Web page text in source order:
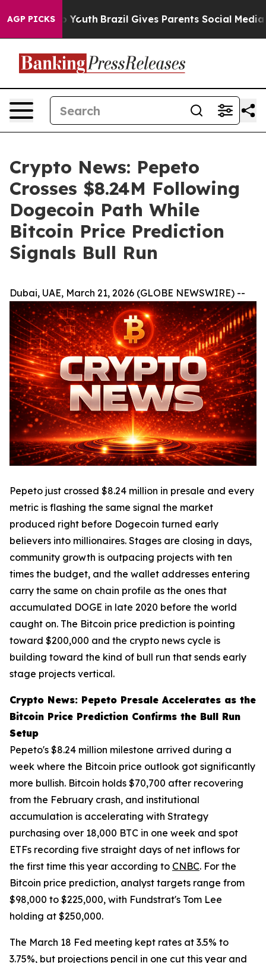
AGP PICKS
to Youth Brazil Gives Parents Social Media
Crypto News: Pepeto
Crosses $8.24M Following
Dogecoin Path While
Bitcoin Price Prediction
Signals Bull Run
Dubai, UAE, March 21, 2026 (GLOBE NEWSWIRE) --
Pepeto just crossed $8.24 million in presale and every
metric is flashing the same signal the market
produced right before Dogecoin turned early
believers into millionaires. Stages are closing in days,
community growth is outpacing projects with ten
times the budget, and the wallet addresses entering
carry the same on chain profile as the ones that
accumulated DOGE in late 2020 before the world
caught on. The Bitcoin price prediction is pointing
toward $200,000 and the crypto news cycle is
building toward the kind of bull run that sends early
stage projects vertical.
Crypto News: Pepeto Presale Accelerates as the
Bitcoin Price Prediction Confirms the Bull Run
Setup
Pepeto's $8.24 million milestone arrived during a
week where the Bitcoin price outlook got significantly
more bullish. Bitcoin holds $70,700 after recovering
from the February crash, and institutional
accumulation is accelerating with Strategy
purchasing over 18,000 BTC in one week and spot
ETFs recording five straight days of net inflows for
the first time this year according to CNBC. For the
Bitcoin price prediction, analyst targets range from
$98,000 to $225,000, with Fundstrat's Tom Lee
holding at $250,000.
The March 18 Fed meeting kept rates at 3.5% to
3.75%, but projections pencil in one cut this year and